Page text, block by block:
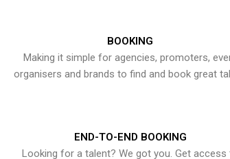
BOOKING
Making it simple for agencies, promoters,
organisers and brands to find and book great
END-TO-END BOOKING
Looking for a talent? We got you. Get access